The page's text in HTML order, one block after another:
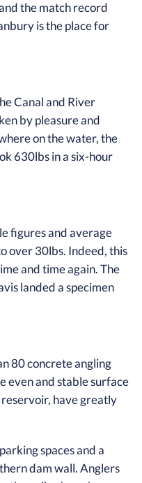
the match record
is the place for
Canal and River
by pleasure and
on the water, the
630lbs in a six-hour
figures and average
over 30lbs. Indeed, this
and time again. The
landed a specimen
80 concrete angling
even and stable surface
have greatly
spaces and a
dam wall. Anglers